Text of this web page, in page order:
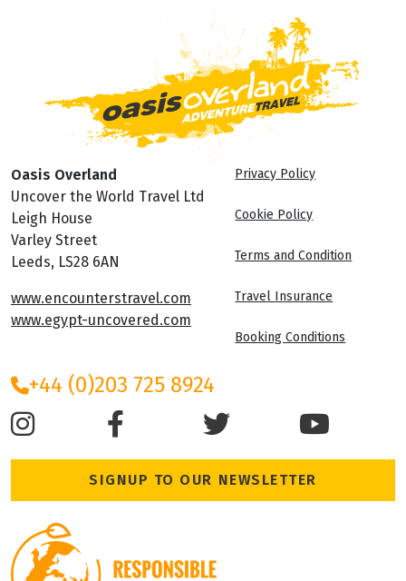
Oasis Overland
Uncover the World Travel Ltd
Leigh House
Varley Street
Leeds, LS28 6AN
www.encounterstravel.com
www.egypt-uncovered.com
Privacy Policy
Cookie Policy
Terms and Condition
Travel Insurance
Booking Conditions
+44 (0)203 725 8924
SIGNUP TO OUR NEWSLETTER